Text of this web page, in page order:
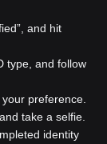
and hit
type, and follow
preference.
take a selfie.
identity